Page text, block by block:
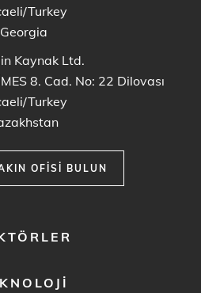
Turkey
Georgia
Kaynak Ltd.
8. Cad. No: 22 Dilovası
Turkey
OFISI BULUN